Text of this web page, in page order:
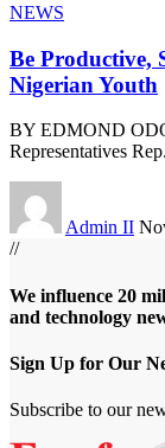
NEWS
Be Productive,
Nigerian Youth
BY EDMOND
Representatives Rep.
Admin II
//
We influence 20
and technology
Sign Up for Our
Subscribe to our